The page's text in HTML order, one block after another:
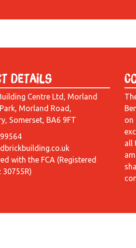
Details
Centre Ltd, Morland
Morland Road,
Somerset, BA6 9FT
with the FCA (Registered
30755R)
on
all